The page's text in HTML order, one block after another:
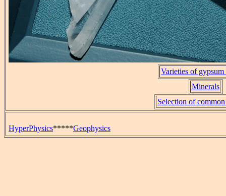
Varieties of gypsum
Minerals
Selection of
HyperPhysics*****Geophysics